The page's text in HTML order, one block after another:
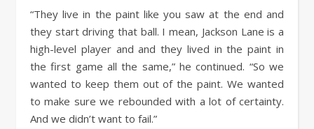
“They live in the paint like you saw at the end and
they start driving that ball. I mean, Jackson Lane is a
high-level player and and they lived in the paint in
the first game all the same,” he continued. “So we
wanted to keep them out of the paint. We wanted
to make sure we rebounded with a lot of certainty.
And we didn’t want to fail.”